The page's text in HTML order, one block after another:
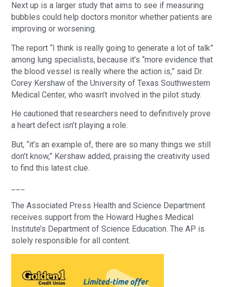
Next up is a larger study that aims to see if measuring
bubbles could help doctors monitor whether patients are
improving or worsening.
The report “I think is really going to generate a lot of talk”
among lung specialists, because it’s “more evidence that
the blood vessel is really where the action is,” said Dr.
Corey Kershaw of the University of Texas Southwestern
Medical Center, who wasn’t involved in the pilot study.
He cautioned that researchers need to definitively prove
a heart defect isn’t playing a role.
But, “it’s an example of, there are so many things we still
don’t know,” Kershaw added, praising the creativity used
to find this latest clue.
The Associated Press Health and Science Department
receives support from the Howard Hughes Medical
Institute’s Department of Science Education. The AP is
solely responsible for all content.